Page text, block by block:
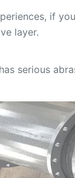
if
layer.
serious